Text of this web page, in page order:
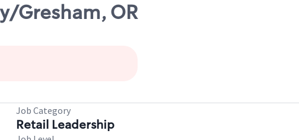
Gresham, OR
Job Category
Retail Leadership